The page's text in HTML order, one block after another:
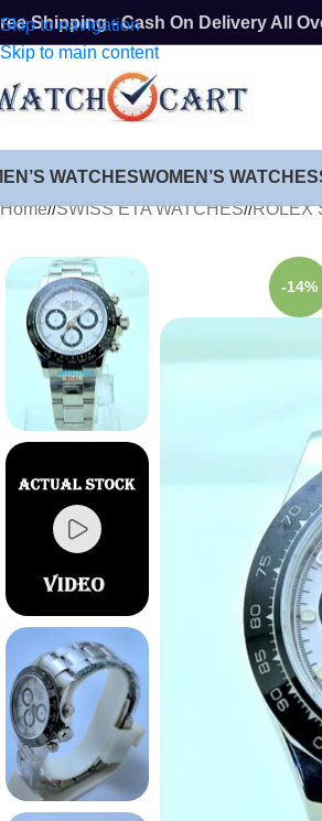
Skip to navigation
Skip to main content
Shipping - Cash On Delivery All
WATCHESWOMEN’S WATCHES
Home/ SWISS ETA WATCHES/ ROLEX
-14%